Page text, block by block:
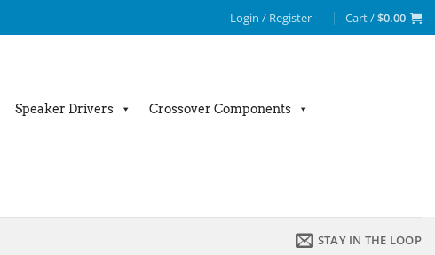
Login / Register Cart /$0.00
Speaker Drivers Crossover Components
STAY IN THE LOOP